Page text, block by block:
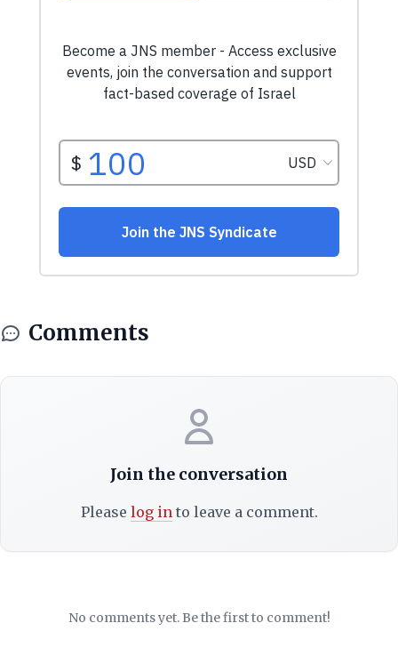
Comments
Join the conversation
Please log into leave a comment.
No comments yet. Be the first to comment!